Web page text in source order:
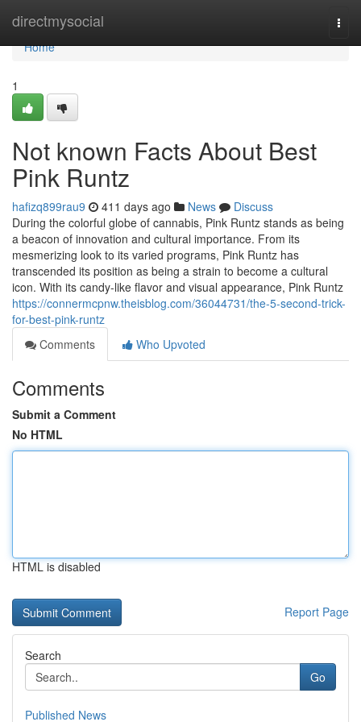
directmysocial
Home
Home
1
Not known Facts About Best
Pink Runtz
hafizq899rau9 411 days ago News
Discuss
During the colorful globe of cannabis, Pink Runtz stands as being
a beacon of innovation and cultural importance. From its
mesmerizing look to its varied programs, Pink Runtz has
transcended its position as being a strain to become a cultural
icon. With its candy-like flavor and visual appearance, Pink Runtz
https://connermcpnw.theisblog.com/36044731/the-5-second-trick-
for-best-pink-runtz
Comments
Who Upvoted
Comments
Submit a Comment
No HTML
HTML is disabled
Report Page
Search
Go
Published News